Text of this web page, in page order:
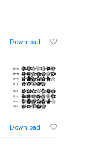
Download
Download